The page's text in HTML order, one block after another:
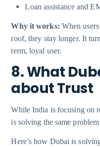
Loan assistance and
Why it works: When
roof, they stay longer. It
term, loyal user.
8. What
about Trust
While India is focusing on
is solving the same
Here’s how Dubai is